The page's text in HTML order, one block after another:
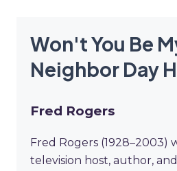
Won't You Be
Neighbor Day
Fred Rogers
Fred Rogers (1928–2003)
television host, author,